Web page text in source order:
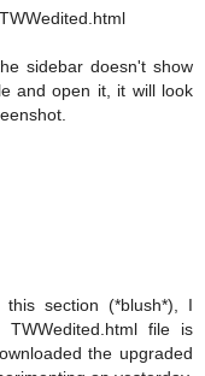
sidebar doesn't show
and open it, it will look
section (*blush*), I
file is
the upgraded